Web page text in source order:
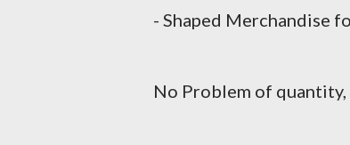
- Shaped Merchandise
No Problem of